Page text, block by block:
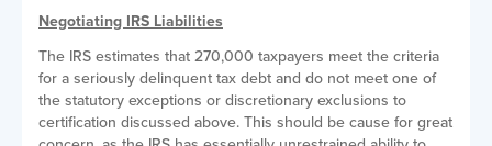
Negotiating IRS Liabilities
The IRS estimates that 270,000 taxpayers meet the criteria
for a seriously delinquent tax debt and do not meet one of
the statutory exceptions or discretionary exclusions to
certification discussed above. This should be cause for great